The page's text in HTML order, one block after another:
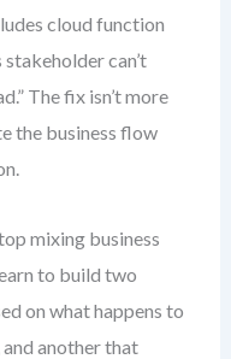
cloud function
can’t
The fix isn’t more
the business flow
mixing business
to build two
on what happens to
another that